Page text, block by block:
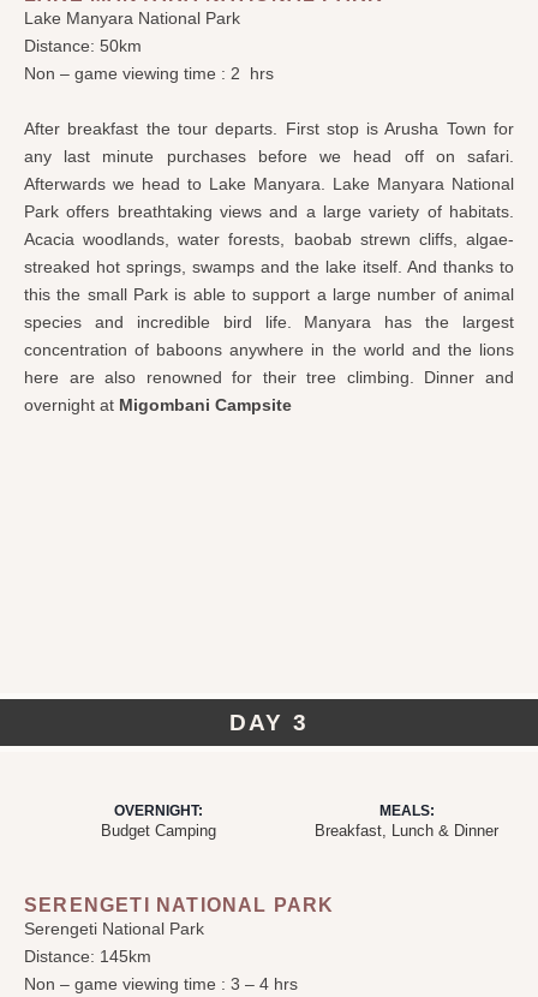
Lake Manyara National Park
Distance: 50km
Non – game viewing time : 2 hrs
After breakfast the tour departs. First stop is Arusha Town for
any last minute purchases before we head off on safari.
Afterwards we head to Lake Manyara. Lake Manyara National
Park offers breathtaking views and a large variety of habitats.
Acacia woodlands, water forests, baobab strewn cliffs, algae-
streaked hot springs, swamps and the lake itself. And thanks to
this the small Park is able to support a large number of animal
species and incredible bird life. Manyara has the largest
concentration of baboons anywhere in the world and the lions
here are also renowned for their tree climbing. Dinner and
overnight at Migombani Campsite
DAY 3
OVERNIGHT:
Budget Camping
MEALS:
Breakfast, Lunch & Dinner
SERENGETI NATIONAL PARK
Serengeti National Park
Distance: 145km
Non – game viewing time : 3 – 4 hrs